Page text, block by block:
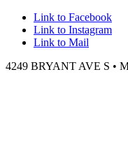
Link to Facebook
Link to Instagram
Link to Mail
4249 BRYANT AVE S •